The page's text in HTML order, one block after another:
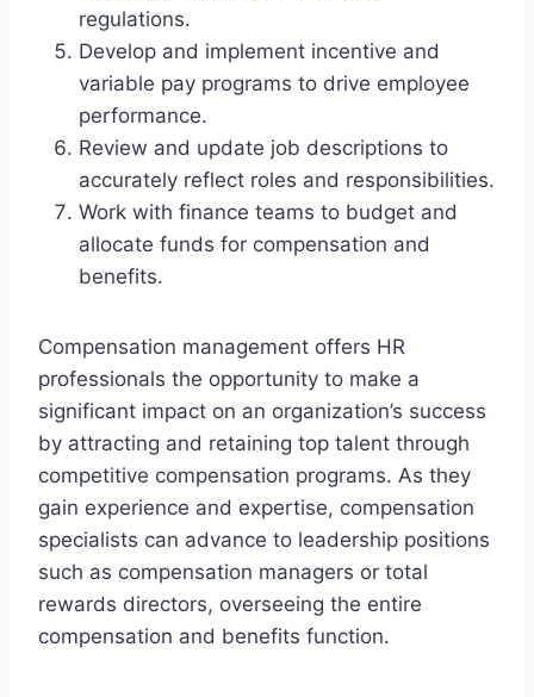
regulations.
Develop and implement incentive and
variable pay programs to drive employee
performance.
Review and update job descriptions to
accurately reflect roles and responsibilities.
Work with finance teams to budget and
allocate funds for compensation and
benefits.
Compensation management offers HR
professionals the opportunity to make a
significant impact on an organization’s success
by attracting and retaining top talent through
competitive compensation programs. As they
gain experience and expertise, compensation
specialists can advance to leadership positions
such as compensation managers or total
rewards directors, overseeing the entire
compensation and benefits function.